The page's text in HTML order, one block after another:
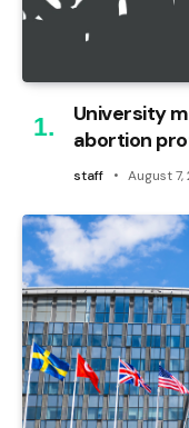
University
abortion
staff August